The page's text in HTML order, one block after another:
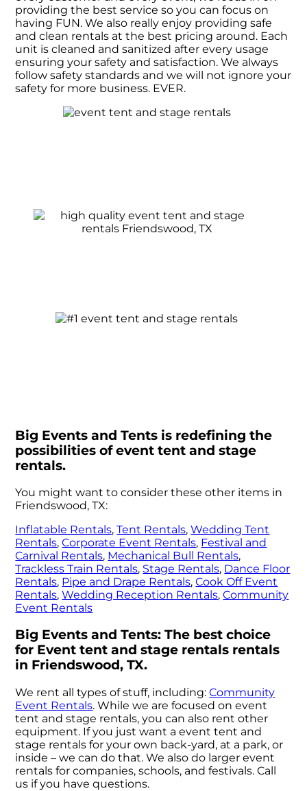
providing the best service so you can focus on
having FUN. We also really enjoy providing safe
and clean rentals at the best pricing around. Each
unit is cleaned and sanitized after every usage
ensuring your safety and satisfaction. We always
follow safety standards and we will not ignore your
safety for more business. EVER.
Big Events and Tents is redefining the
possibilities of event tent and stage
rentals.
You might want to consider these other items in
Friendswood, TX:
Inflatable Rentals,Tent Rentals,Wedding Tent
Rentals,Corporate Event Rentals, Festival and
Carnival Rentals, Mechanical Bull Rentals,
Trackless Train Rentals, Stage Rentals, Dance Floor
Rentals, Pipe and Drape Rentals,Cook Off Event
Rentals,Wedding Reception Rentals,Community
Event Rentals
Big Events and Tents: The best choice
for Event tent and stage rentals rentals
in Friendswood, TX.
We rent all types of stuff, including:Community
Event Rentals. While we are focused on event
tent and stage rentals, you can also rent other
equipment. If you just want a event tent and
stage rentals for your own back-yard, at a park, or
inside – we can do that. We also do larger event
rentals for companies, schools, and festivals. Call
us if you have questions.